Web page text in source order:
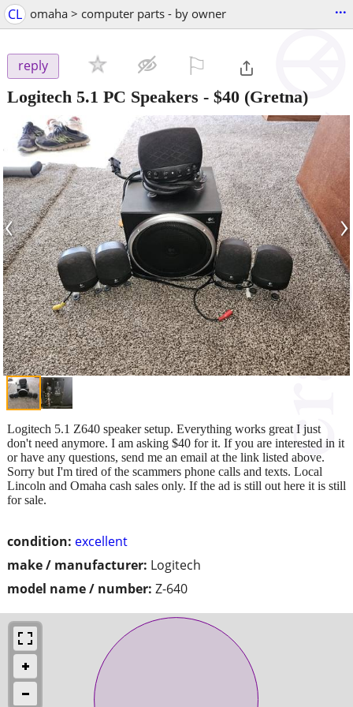
CL omaha > computer parts - by owner ...
reply
Logitech 5.1 PC Speakers - $40 (Gretna)
‹ ›
condition: excellent
make / manufacturer: Logitech
model name / number: Z-640
Logitech 5.1 Z640 speaker setup. Everything works great I just
don't need anymore. I am asking $40 for it. If you are interested in it
or have any questions, send me an email at the link listed above.
Sorry but I'm tired of the scammers phone calls and texts. Local
Lincoln and Omaha cash sales only. If the ad is still out here it is still
for sale.